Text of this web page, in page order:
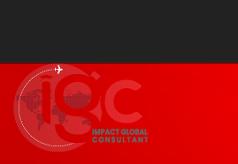
HOME
ABOUT